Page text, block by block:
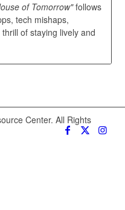
of Tomorrow"follows
tech mishaps,
of staying lively and
Center. All Rights